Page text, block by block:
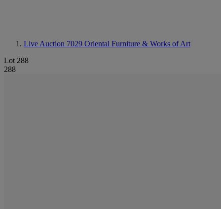
Live Auction 7029 Oriental Furniture & Works of Art
Lot 288
288